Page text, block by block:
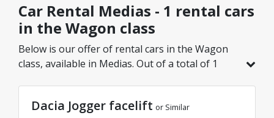
Car Rental Medias - 1 rental cars
in the Wagon class
Below is our offer of rental cars in the Wagon
class, available in Medias. Out of a total of 1
great rates starting from just 55€/day.
Dacia Jogger facelift or Similar